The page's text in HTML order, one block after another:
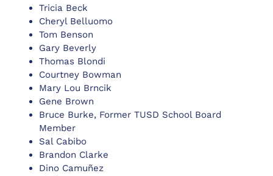
Tricia Beck
Cheryl Belluomo
Tom Benson
Gary Beverly
Thomas Blondi
Courtney Bowman
Mary Lou Brncik
Gene Brown
Bruce Burke, Former TUSD School Board
Member
Sal Cabibo
Brandon Clarke
Dino Camuñez